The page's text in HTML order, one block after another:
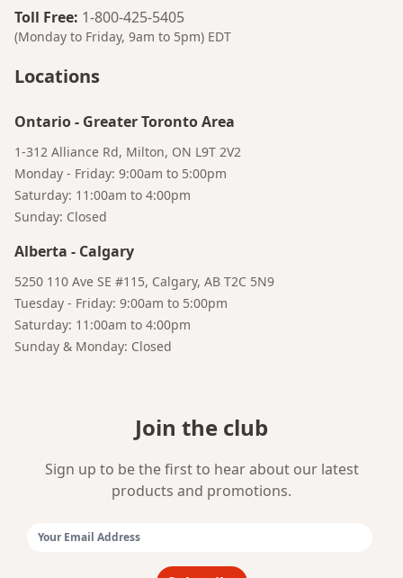
Toll Free: 1-800-425-5405
(Monday to Friday, 9am to 5pm) EDT
Locations
Ontario- Greater Toronto Area
1-312 Alliance Rd, Milton, ON L9T 2V2
Monday - Friday: 9:00am to 5:00pm
Saturday: 11:00am to 4:00pm
Sunday: Closed
Alberta - Calgary
5250 110 Ave SE #115, Calgary, AB T2C 5N9
Tuesday - Friday: 9:00am to 5:00pm
Saturday: 11:00am to 4:00pm
Sunday & Monday: Closed
Join the club
Sign up to be the first to hear about our latest
products and promotions.
Your AI Coffee Assistant